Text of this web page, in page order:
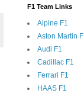
F1 Team Links
Alpine F1
Aston Martin
Audi F1
Cadillac F1
Ferrari F1
HAAS F1